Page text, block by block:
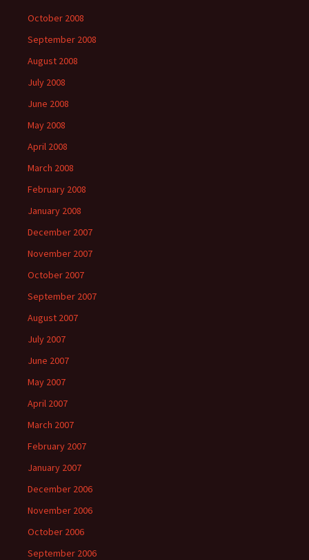
October 2008
September 2008
August 2008
July 2008
June 2008
May 2008
April 2008
March 2008
February 2008
January 2008
December 2007
November 2007
October 2007
September 2007
August 2007
July 2007
June 2007
May 2007
April 2007
March 2007
February 2007
January 2007
December 2006
November 2006
October 2006
September 2006